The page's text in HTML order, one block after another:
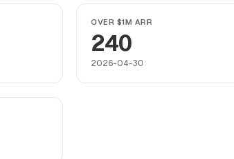
OVER $1M ARR
240
2026-04-30